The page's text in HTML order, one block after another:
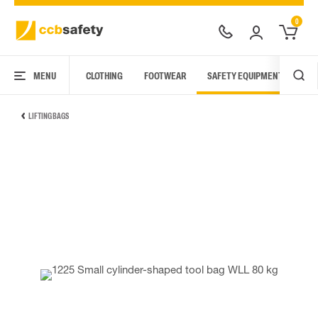
0
MENU CLOTHING FOOTWEAR SAFETY EQUIPMENT
LIFTING BAGS